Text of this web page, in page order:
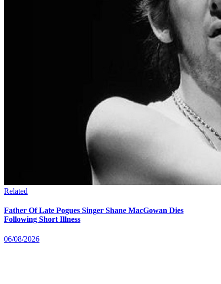
Related
Father Of Late Pogues Singer Shane MacGowan Dies
Following Short Illness
06/08/2026